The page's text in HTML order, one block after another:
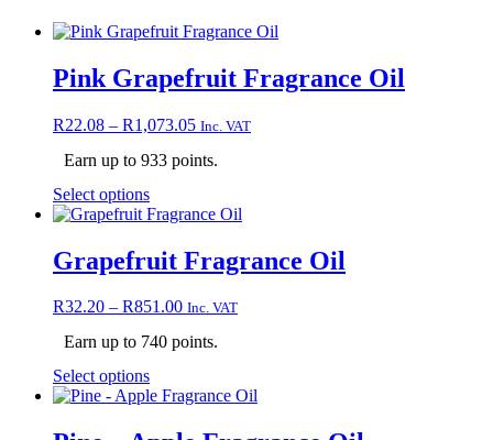
Pink Grapefruit Fragrance Oil
R22.08 – R1,073.05Price
R22.08
Inc. VAT
Earn up to 933 points.
Select optionsThis
product
multiple
variants.
options
may
be
chosen
on
product
Grapefruit Fragrance Oil
R32.20 – R851.00Price
R32.20
R851.00
Inc. VAT
Earn up to 740 points.
Select optionsThis
product
multiple